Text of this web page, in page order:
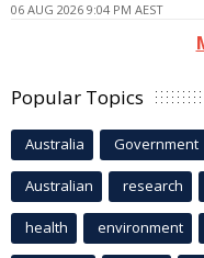
06 AUG 2026 9:04 PM AEST
Popular Topics
Australia Government
Australian research
health environment